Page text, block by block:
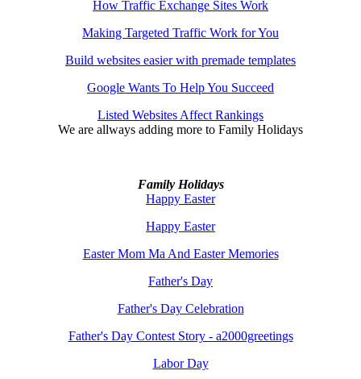
How Traffic Exchange Sites Work
Making Targeted Traffic Work for You
Build websites easier with premade templates
Google Wants To Help You Succeed
Listed Websites Affect Rankings
We are allways adding more to Family Holidays
Family Holidays
Happy Easter
Happy Easter
Easter Mom Ma And Easter Memories
Father's Day
Father's Day Celebration
Father's Day Contest Story - a2000greetings
Labor Day